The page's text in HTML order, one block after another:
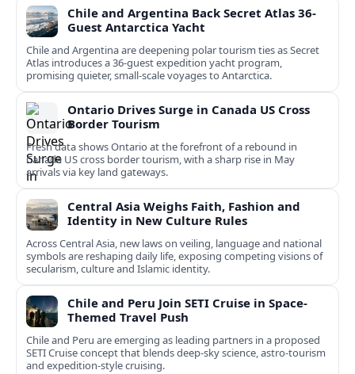
Chile and Argentina Back Secret Atlas 36-
Guest Antarctica Yacht
Chile and Argentina are deepening polar tourism ties as Secret
Atlas introduces a 36‑guest expedition yacht program,
promising quieter, small‑scale voyages to Antarctica.
Ontario Drives Surge in Canada US Cross
Border Tourism
Fresh data shows Ontario at the forefront of a rebound in
Canada US cross border tourism, with a sharp rise in May
arrivals via key land gateways.
Central Asia Weighs Faith, Fashion and
Identity in New Culture Rules
Across Central Asia, new laws on veiling, language and national
symbols are reshaping daily life, exposing competing visions of
secularism, culture and Islamic identity.
Chile and Peru Join SETI Cruise in Space-
Themed Travel Push
Chile and Peru are emerging as leading partners in a proposed
SETI Cruise concept that blends deep-sky science, astro-tourism
and expedition-style cruising.